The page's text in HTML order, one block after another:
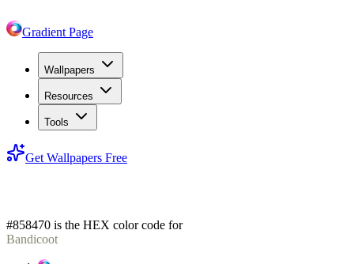
Gradient Page
Wallpapers
Resources
Tools
Get Wallpapers Free
#858470 is the HEX color code for
Bandicoot